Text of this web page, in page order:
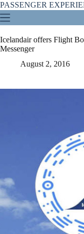
Skip
to
content
PASSENGER
Icelandair offers Flight
Messenger
August 2, 2016